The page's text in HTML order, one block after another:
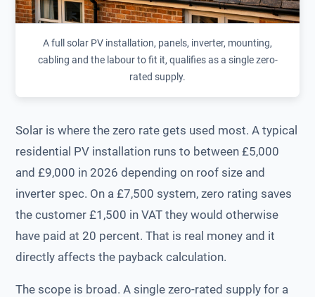
A full solar PV installation, panels, inverter, mounting,
cabling and the labour to fit it, qualifies as a single zero-
rated supply.
Solar is where the zero rate gets used most. A typical
residential PV installation runs to between £5,000
and £9,000 in 2026 depending on roof size and
inverter spec. On a £7,500 system, zero rating saves
the customer £1,500 in VAT they would otherwise
have paid at 20 percent. That is real money and it
directly affects the payback calculation.
The scope is broad. A single zero-rated supply for a